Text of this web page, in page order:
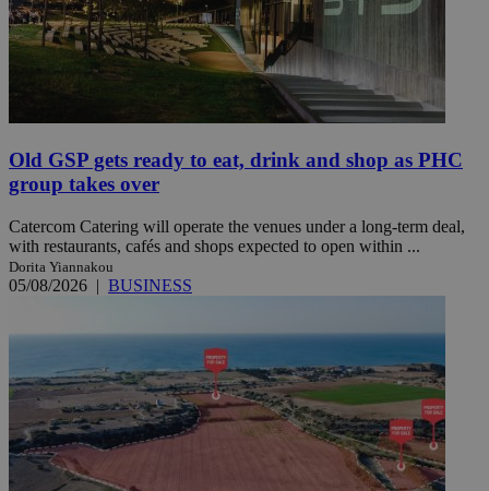
Old GSP gets ready to eat, drink and shop as PHC
group takes over
Catercom Catering will operate the venues under a long-term deal,
with restaurants, cafés and shops expected to open within ...
Dorita Yiannakou
05/08/2026 | BUSINESS